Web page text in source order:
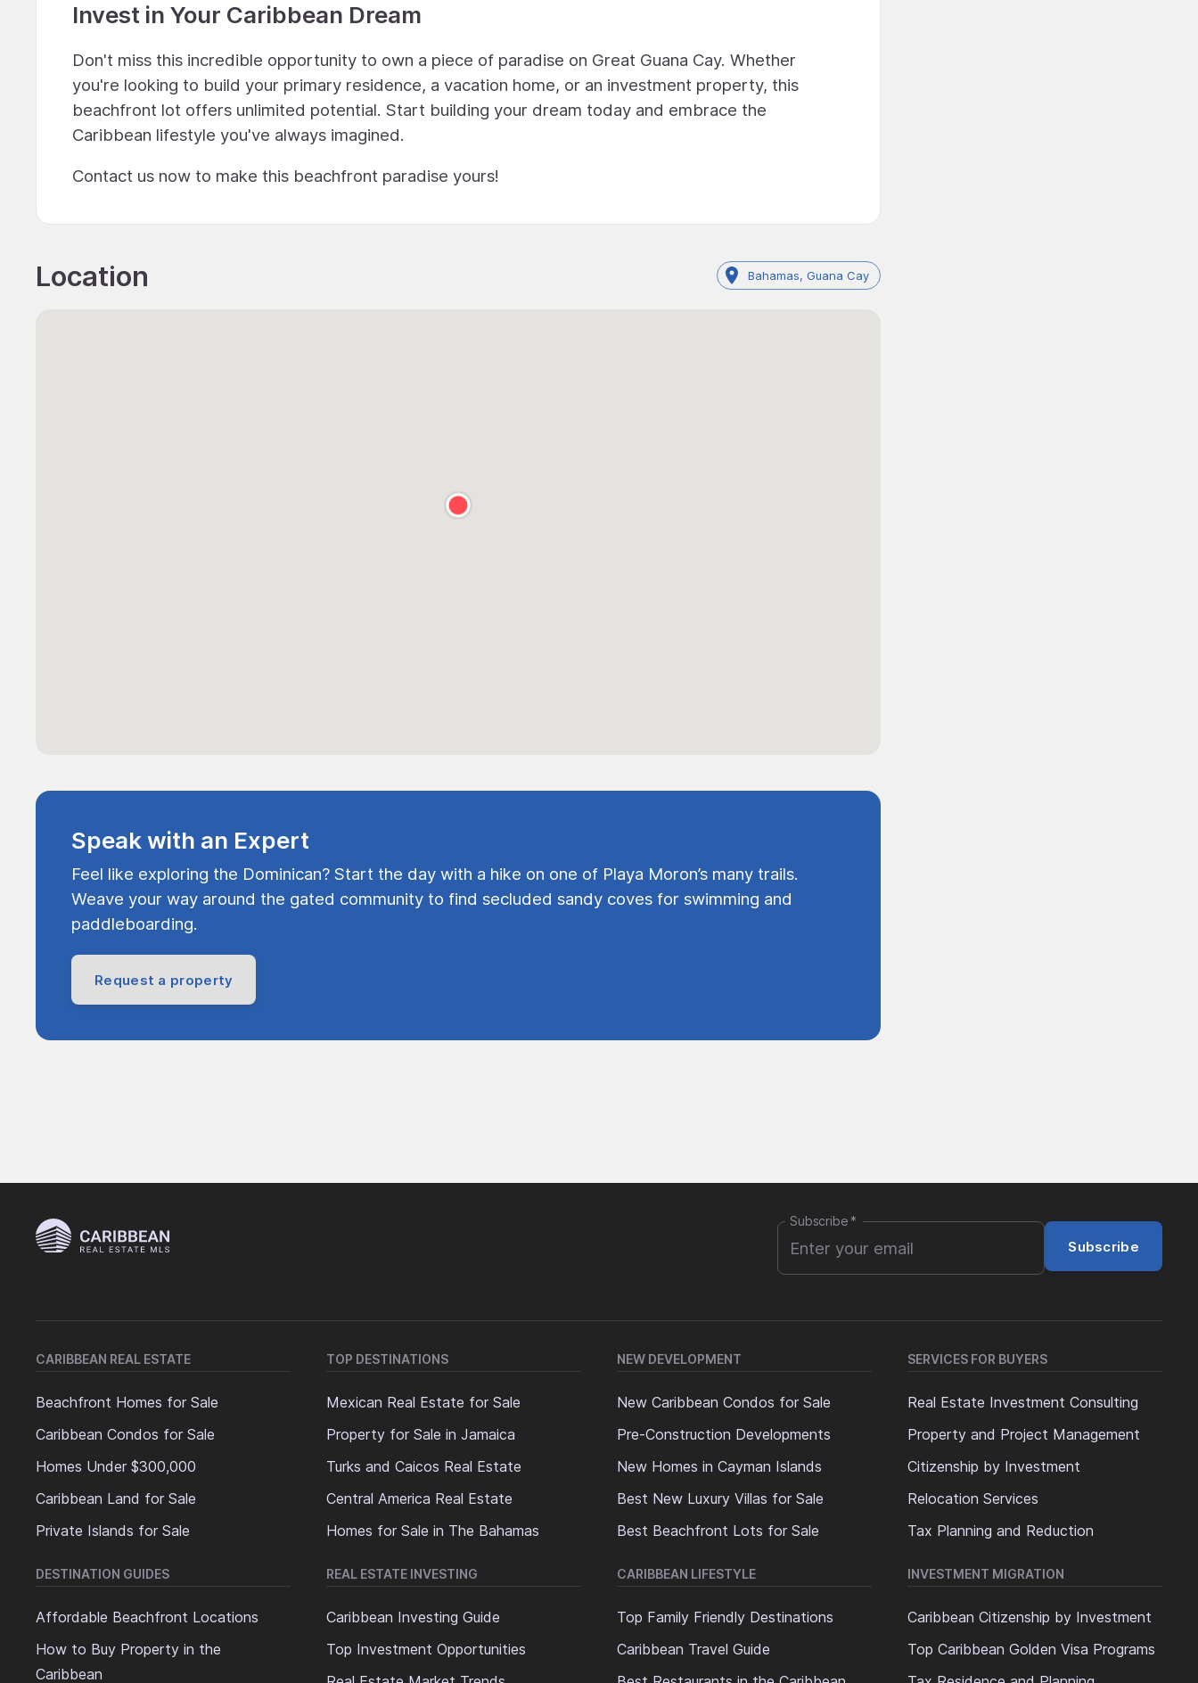
Invest in Your Caribbean Dream
Don't miss this incredible opportunity to own a piece of paradise on Great Guana Cay. Whether
you're looking to build your primary residence, a vacation home, or an investment property, this
beachfront lot offers unlimited potential. Start building your dream today and embrace the
Caribbean lifestyle you've always imagined.
Contact us now to make this beachfront paradise yours!
Location Bahamas, Guana Cay
Speak with an Expert
Feel like exploring the Dominican? Start the day with a hike on one of Playa Moron’s many trails.
Weave your way around the gated community to find secluded sandy coves for swimming and
paddleboarding.
Request a property
Subscribe*
Subscribe
CARIBBEAN REAL ESTATE
Beachfront Homes for Sale
Caribbean Condos for Sale
Homes Under $300,000
Caribbean Land for Sale
Private Islands for Sale
TOP DESTINATIONS
Mexican Real Estate for Sale
Property for Sale in Jamaica
Turks and Caicos Real Estate
Central America Real Estate
Homes for Sale in The Bahamas
NEW DEVELOPMENT
New Caribbean Condos for Sale
Pre-Construction Developments
New Homes in Cayman Islands
Best New Luxury Villas for Sale
Best Beachfront Lots for Sale
SERVICES FOR BUYERS
Real Estate Investment Consulting
Property and Project Management
Citizenship by Investment
Relocation Services
Tax Planning and Reduction
DESTINATION GUIDES
Affordable Beachfront Locations
How to Buy Property in the
Caribbean
REAL ESTATE INVESTING
Caribbean Investing Guide
Top Investment Opportunities
CARIBBEAN LIFESTYLE
Top Family Friendly Destinations
Caribbean Travel Guide
INVESTMENT MIGRATION
Caribbean Citizenship by Investment
Top Caribbean Golden Visa Programs